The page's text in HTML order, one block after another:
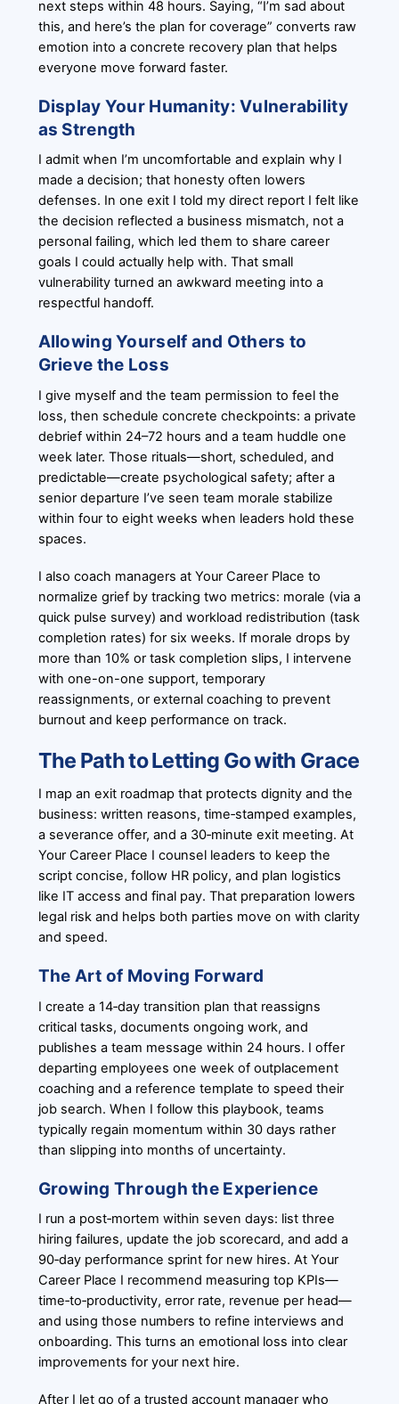
next steps within 48 hours. Saying, “I’m sad about
this, and here’s the plan for coverage” converts raw
emotion into a concrete recovery plan that helps
everyone move forward faster.
Display Your Humanity: Vulnerability
as Strength
I admit when I’m uncomfortable and explain why I
made a decision; that honesty often lowers
defenses. In one exit I told my direct report I felt like
the decision reflected a business mismatch, not a
personal failing, which led them to share career
goals I could actually help with. That small
vulnerability turned an awkward meeting into a
respectful handoff.
Allowing Yourself and Others to
Grieve the Loss
I give myself and the team permission to feel the
loss, then schedule concrete checkpoints: a private
debrief within 24–72 hours and a team huddle one
week later. Those rituals—short, scheduled, and
predictable—create psychological safety; after a
senior departure I’ve seen team morale stabilize
within four to eight weeks when leaders hold these
spaces.
I also coach managers at Your Career Place to
normalize grief by tracking two metrics: morale (via a
quick pulse survey) and workload redistribution (task
completion rates) for six weeks. If morale drops by
more than 10% or task completion slips, I intervene
with one-on-one support, temporary
reassignments, or external coaching to prevent
burnout and keep performance on track.
The Path to Letting Go with Grace
I map an exit roadmap that protects dignity and the
business: written reasons, time‑stamped examples,
a severance offer, and a 30‑minute exit meeting. At
Your Career Place I counsel leaders to keep the
script concise, follow HR policy, and plan logistics
like IT access and final pay. That preparation lowers
legal risk and helps both parties move on with clarity
and speed.
The Art of Moving Forward
I create a 14‑day transition plan that reassigns
critical tasks, documents ongoing work, and
publishes a team message within 24 hours. I offer
departing employees one week of outplacement
coaching and a reference template to speed their
job search. When I follow this playbook, teams
typically regain momentum within 30 days rather
than slipping into months of uncertainty.
Growing Through the Experience
I run a post‑mortem within seven days: list three
hiring failures, update the job scorecard, and add a
90‑day performance sprint for new hires. At Your
Career Place I recommend measuring top KPIs—
time‑to‑productivity, error rate, revenue per head—
and using those numbers to refine interviews and
onboarding. This turns an emotional loss into clear
improvements for your next hire.
After I let go of a trusted account manager who